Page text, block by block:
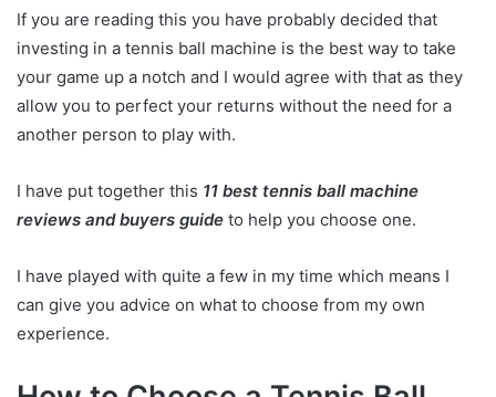
If you are reading this you have probably decided that
investing in a tennis ball machine is the best way to take
your game up a notch and I would agree with that as they
allow you to perfect your returns without the need for a
another person to play with.
I have put together this 11 best tennis ball machine
reviews and buyers guide to help you choose one.
I have played with quite a few in my time which means I
can give you advice on what to choose from my own
experience.